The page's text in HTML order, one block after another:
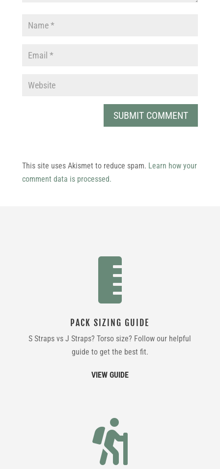
This site uses Akismet to reduce spam. Learn how your
comment data is processed.

PACK SIZING GUIDE
S Straps vs J Straps? Torso size? Follow our helpful
guide to get the best fit.
VIEW GUIDE
